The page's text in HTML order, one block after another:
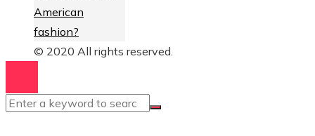
American
fashion?
© 2020 All rights reserved.